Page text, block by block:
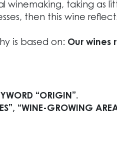
winemaking, taking as
then this wine
is based on: Our wines
“ORIGIN”.
“WINE-GROWING